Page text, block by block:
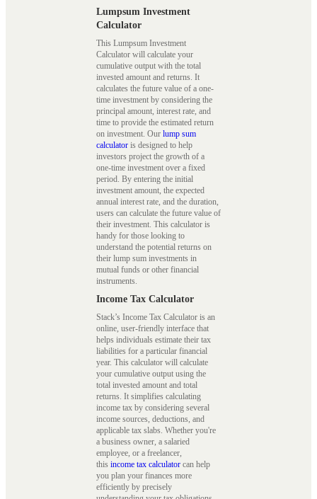
Lumpsum Investment
Calculator
This Lumpsum Investment
Calculator will calculate your
cumulative output with the total
invested amount and returns. It
calculates the future value of a one-
time investment by considering the
principal amount, interest rate, and
time to provide the estimated return
on investment. Our lump sum
calculator is designed to help
investors project the growth of a
one-time investment over a fixed
period. By entering the initial
investment amount, the expected
annual interest rate, and the duration,
users can calculate the future value of
their investment. This calculator is
handy for those looking to
understand the potential returns on
their lump sum investments in
mutual funds or other financial
instruments.
Income Tax Calculator
Stack’s Income Tax Calculator is an
online, user-friendly interface that
helps individuals estimate their tax
liabilities for a particular financial
year. This calculator will calculate
your cumulative output using the
total invested amount and total
returns. It simplifies calculating
income tax by considering several
income sources, deductions, and
applicable tax slabs. Whether you're
a business owner, a salaried
employee, or a freelancer,
this income tax calculator can help
you plan your finances more
efficiently by precisely